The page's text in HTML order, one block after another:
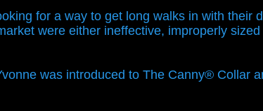
for a way to get long walks in with their
were either ineffective, improperly
was introduced to The Canny® Collar